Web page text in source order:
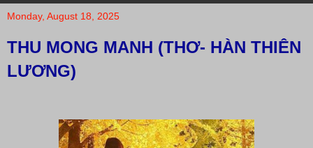
Monday, August 18, 2025
THU MONG MANH (THƠ- HÀN THIÊN
LƯƠNG)